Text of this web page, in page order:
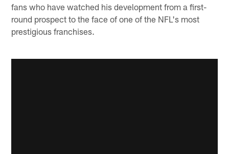
fans who have watched his development from a first-
round prospect to the face of one of the NFL's most
prestigious franchises.